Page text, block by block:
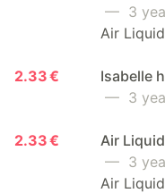
— 3
Air
2.33 €
Isabelle
— 3
2.33 €
Air
— 3
Air